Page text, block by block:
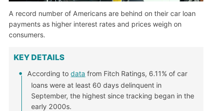
A record number of Americans are behind on their car loan
payments as higher interest rates and prices weigh on
consumers.
KEY DETAILS
According todata from Fitch Ratings, 6.11% of car
loans were at least 60 days delinquent in
September, the highest since tracking began in the
early 2000s.